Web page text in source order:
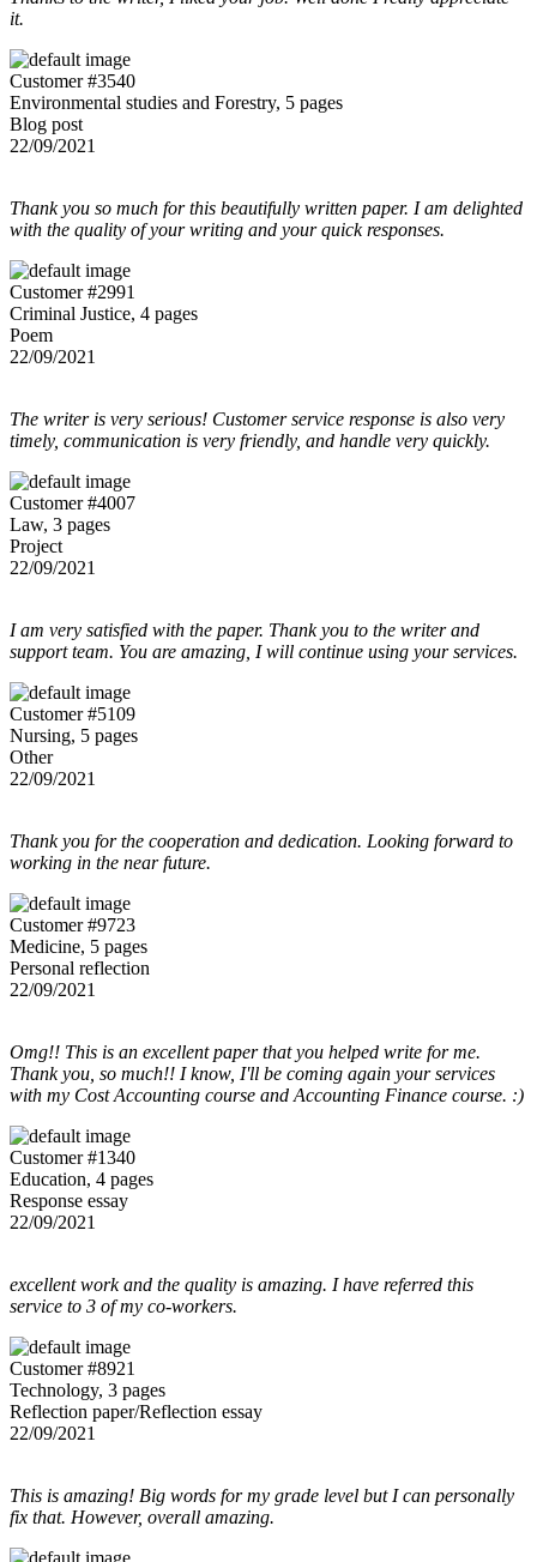
it.
Customer #3540
Environmental studies and Forestry, 5 pages
Blog post
22/09/2021
Thank you so much for this beautifully written paper. I am delighted
with the quality of your writing and your quick responses.
Customer #2991
Criminal Justice, 4 pages
Poem
22/09/2021
The writer is very serious! Customer service response is also very
timely, communication is very friendly, and handle very quickly.
Customer #4007
Law, 3 pages
Project
22/09/2021
I am very satisfied with the paper. Thank you to the writer and
support team. You are amazing, I will continue using your services.
Customer #5109
Nursing, 5 pages
Other
22/09/2021
Thank you for the cooperation and dedication. Looking forward to
working in the near future.
Customer #9723
Medicine, 5 pages
Personal reflection
22/09/2021
Omg!! This is an excellent paper that you helped write for me.
Thank you, so much!! I know, I'll be coming again your services
with my Cost Accounting course and Accounting Finance course. :)
Customer #1340
Education, 4 pages
Response essay
22/09/2021
excellent work and the quality is amazing. I have referred this
service to 3 of my co-workers.
Customer #8921
Technology, 3 pages
Reflection paper/Reflection essay
22/09/2021
This is amazing! Big words for my grade level but I can personally
fix that. However, overall amazing.